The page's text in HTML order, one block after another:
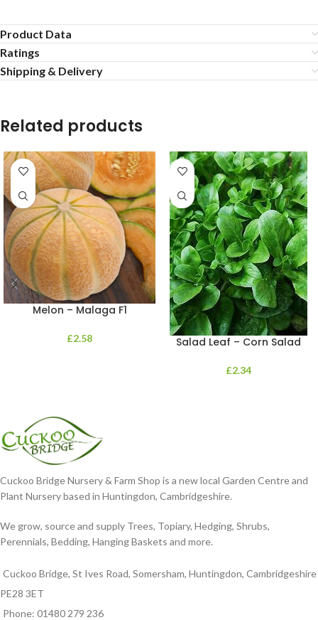
Product Data
Ratings
Shipping & Delivery
Related products
Melon – Malaga F1
£2.58 Salad Leaf – Corn Salad
£2.34
Cuckoo Bridge Nursery & Farm Shop is a new local Garden Centre and
Plant Nursery based in Huntingdon, Cambridgeshire.
We grow, source and supply Trees, Topiary, Hedging, Shrubs,
Perennials, Bedding, Hanging Baskets and more.
Cuckoo Bridge, St Ives Road, Somersham, Huntingdon, Cambridgeshire
PE28 3ET
Phone: 01480 279 236